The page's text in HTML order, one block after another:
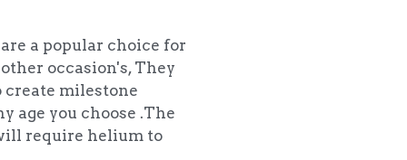
a popular choice for
occasion's, They
create milestone
age you choose .The
require helium to